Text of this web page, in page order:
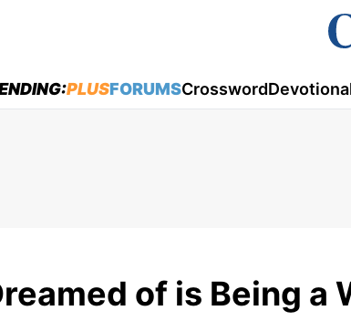
menu
PLUSFORUMSCrossword
of is Being a